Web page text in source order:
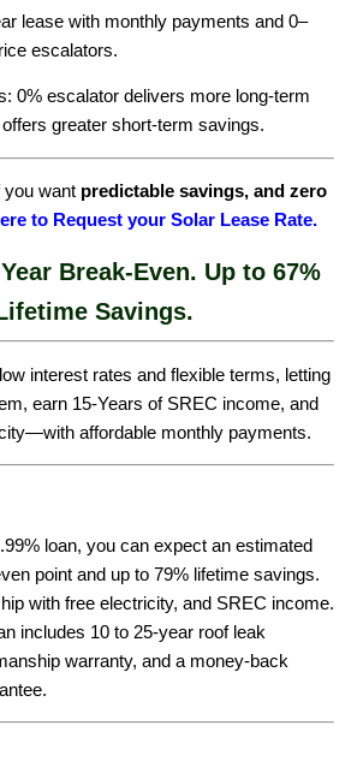
lease with monthly payments and 0–
escalators.
0% escalator delivers more long-term
greater short-term savings.
you want predictable savings, and zero
to Request your Solar Lease Rate.
Break-Even. Up to 67%
Savings.
interest rates and flexible terms, letting
earn 15-Years of SREC income, and
affordable monthly payments.
loan, you can expect an estimated
point and up to 79% lifetime savings.
with free electricity, and SREC income.
includes 10 to 25-year roof leak
warranty, and a money-back